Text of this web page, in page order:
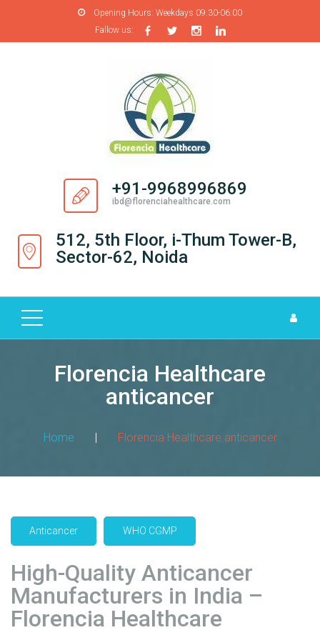
Opening Hours: Weekdays 09:30-06:00
Fallow us:
+91-9968996869
ibd@florenciahealthcare.com
512, 5th Floor, i-Thum Tower-B,
Sector-62, Noida
U
S
R
O
A
U
R
I
N
Florencia Healthcare
anticancer
Home | Florencia Healthcare anticancer
Anticancer WHO CGMP
High-Quality Anticancer
Manufacturers in India –
Florencia Healthcare